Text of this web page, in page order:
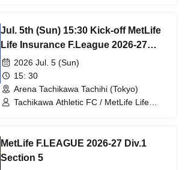
Jul. 5th (Sun) 15:30 Kick-off MetLife
Life Insurance F.League 2026-27
Division 1 Tachikawa Athletic FC VS
Shinagawa City
2026 Jul. 5 (Sun)
15: 30
Arena Tachikawa Tachihi (Tokyo)
Tachikawa Athletic FC / MetLife Life
MetLife F.LEAGUE 2026-27 Div.1
Section 5